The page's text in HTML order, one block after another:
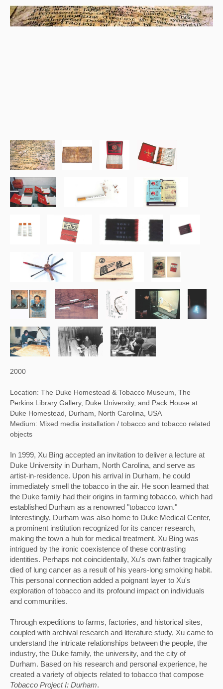
Tobacco Book
2000
Location: The Duke Homestead & Tobacco Museum, The
Perkins Library Gallery, Duke University, and Pack House at
Duke Homestead, Durham, North Carolina, USA
Medium: Mixed media installation / tobacco and tobacco related
objects
In 1999, Xu Bing accepted an invitation to deliver a lecture at
Duke University in Durham, North Carolina, and serve as
artist-in-residence. Upon his arrival in Durham, he could
immediately smell the tobacco in the air. He soon learned that
the Duke family had their origins in farming tobacco, which had
established Durham as a renowned "tobacco town."
Interestingly, Durham was also home to Duke Medical Center,
a prominent institution recognized for its cancer research,
making the town a hub for medical treatment. Xu Bing was
intrigued by the ironic coexistence of these contrasting
identities. Perhaps not coincidentally, Xu's own father tragically
died of lung cancer as a result of his years-long smoking habit.
This personal connection added a poignant layer to Xu's
exploration of tobacco and its profound impact on individuals
and communities.
Through expeditions to farms, factories, and historical sites,
coupled with archival research and literature study, Xu came to
understand the intricate relationships between the people, the
industry, the Duke family, the university, and the city of
Durham. Based on his research and personal experience, he
Tobacco Project I: Durham.